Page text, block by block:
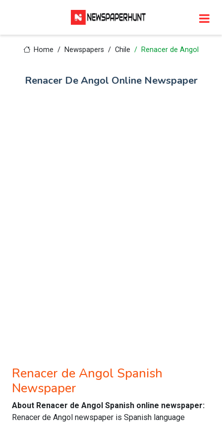
Home Newspapers Chile Renacer de Angol
Renacer De Angol Online Newspaper
Renacer de Angol Spanish
Newspaper
About Renacer de Angol Spanish online newspaper:
Renacer de Angol newspaper is Spanish language